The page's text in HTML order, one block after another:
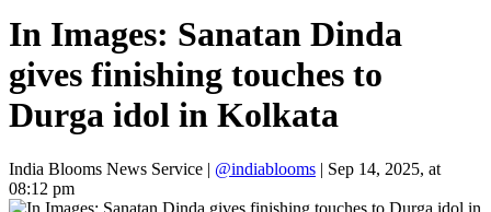
In Images: Sanatan Dinda
gives finishing touches to
Durga idol in Kolkata
India Blooms News Service | @indiablooms | Sep 14, 2025, at
08:12 pm